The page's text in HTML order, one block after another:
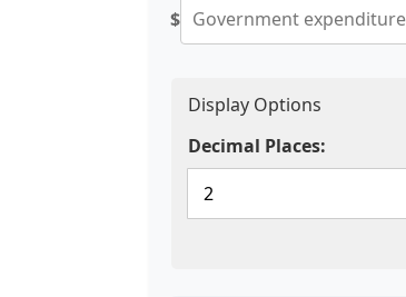
$
Display Options
Decimal Places: